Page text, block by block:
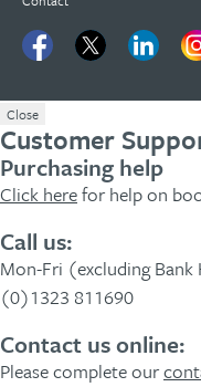
Close
Customer
Purchasing help
Click herefor help on
Call us:
Mon-Fri (excluding
(0)1323 811690
Contact us online:
Please complete our